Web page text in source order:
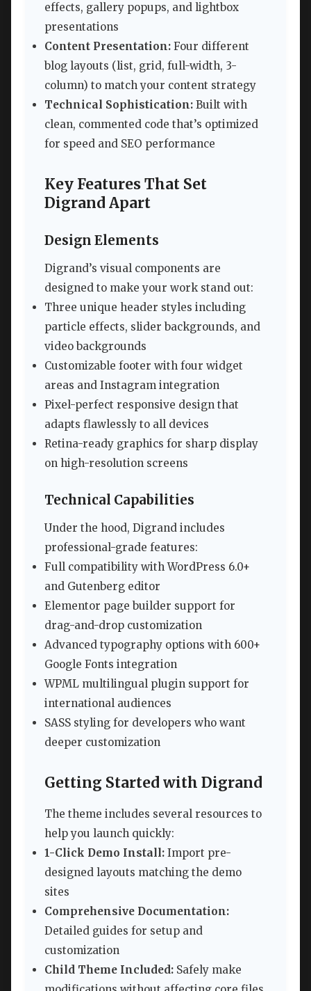
effects, gallery popups, and lightbox
presentations
Content Presentation: Four different
blog layouts (list, grid, full-width, 3-
column) to match your content strategy
Technical Sophistication: Built with
clean, commented code that’s optimized
for speed and SEO performance
Key Features That Set
Digrand Apart
Design Elements
Digrand’s visual components are
designed to make your work stand out:
Three unique header styles including
particle effects, slider backgrounds, and
video backgrounds
Customizable footer with four widget
areas and Instagram integration
Pixel-perfect responsive design that
adapts flawlessly to all devices
Retina-ready graphics for sharp display
on high-resolution screens
Technical Capabilities
Under the hood, Digrand includes
professional-grade features:
Full compatibility with WordPress 6.0+
and Gutenberg editor
Elementor page builder support for
drag-and-drop customization
Advanced typography options with 600+
Google Fonts integration
WPML multilingual plugin support for
international audiences
SASS styling for developers who want
deeper customization
Getting Started with Digrand
The theme includes several resources to
help you launch quickly:
1-Click Demo Install: Import pre-
designed layouts matching the demo
sites
Comprehensive Documentation:
Detailed guides for setup and
customization
Child Theme Included: Safely make